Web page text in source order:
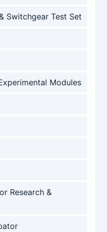
Switchgear Test Set
Modules
Research &